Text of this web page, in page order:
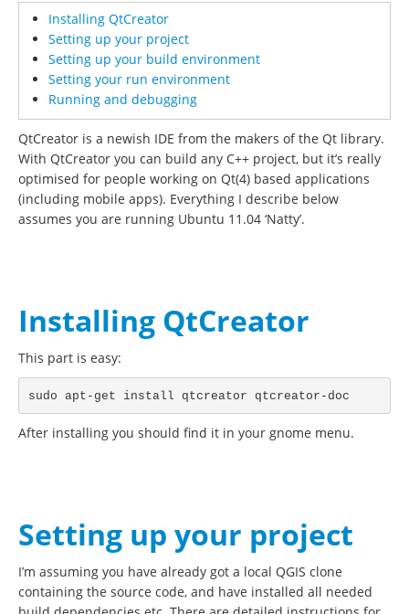
Installing QtCreator
Setting up your project
Setting up your build environment
Setting your run environment
Running and debugging
QtCreator is a newish IDE from the makers of the Qt library.
With QtCreator you can build any C++ project, but it’s really
optimised for people working on Qt(4) based applications
(including mobile apps). Everything I describe below
assumes you are running Ubuntu 11.04 ‘Natty’.
Installing QtCreator
This part is easy:
After installing you should find it in your gnome menu.
Setting up your project
I’m assuming you have already got a local QGIS clone
containing the source code, and have installed all needed